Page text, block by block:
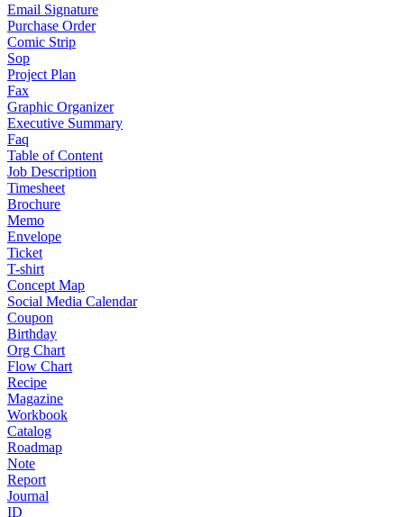
Email Signature
Purchase Order
Comic Strip
Sop
Project Plan
Fax
Graphic Organizer
Executive Summary
Faq
Table of Content
Job Description
Timesheet
Brochure
Memo
Envelope
Ticket
T-shirt
Concept Map
Social Media Calendar
Coupon
Birthday
Org Chart
Flow Chart
Recipe
Magazine
Workbook
Catalog
Roadmap
Note
Report
Journal
ID